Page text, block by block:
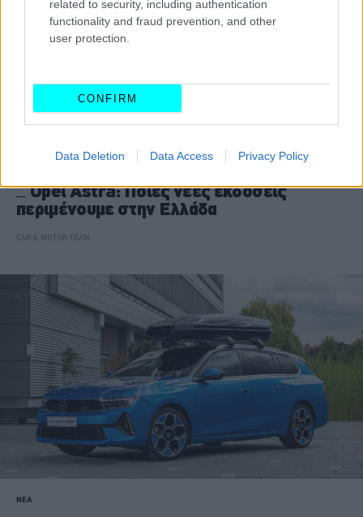
related to security, including authentication
functionality and fraud prevention, and other
user protection.
CONFIRM
Data Deletion Data Access Privacy Policy
Opel Astra: Ποιες νέες εκδόσεις
περιμένουμε στην Ελλάδα
CAR & MOTOR TEAM
ΝΕΑ